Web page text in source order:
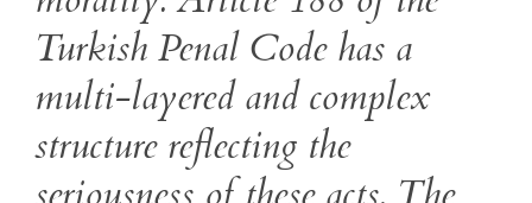
Turkish Penal Code has a
multi-layered and complex
structure reflecting the